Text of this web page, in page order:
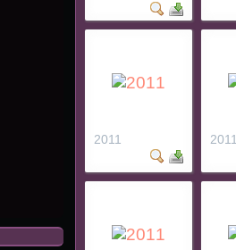
2011 2011